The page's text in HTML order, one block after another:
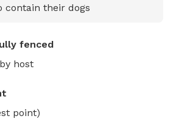
contain their dogs
fenced
host
point)